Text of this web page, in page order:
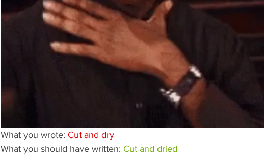
What you wrote: Cut and dry
What you should have written: Cut and dried